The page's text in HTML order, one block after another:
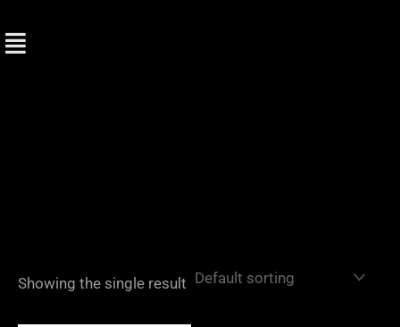
to
Showing the single result